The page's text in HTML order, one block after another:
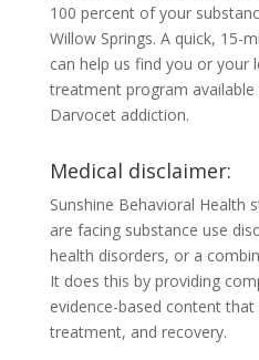
100 percent of your
Willow Springs. A quick, 15-
can help us find you or your
treatment program
Darvocet addiction.
Medical disclaimer:
Sunshine Behavioral Health
are facing substance use
health disorders, or a
It does this by providing
evidence-based content
treatment, and recovery.